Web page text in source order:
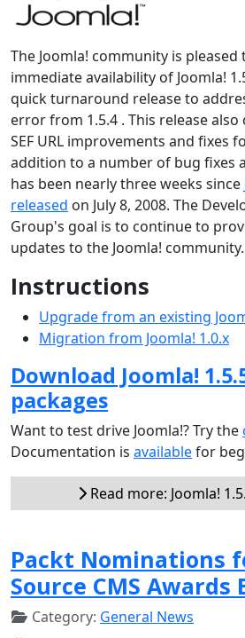
The Joomla! community is
immediate availability of Joomla!
quick turnaround release to
error from 1.5.4 . This release
SEF URL improvements and fixes
addition to a number of bug fixes
has been nearly three weeks since
released on July 8, 2008. The
Group's goal is to continue to
updates to the Joomla! community.
Instructions
Upgrade from an existing
Migration from Joomla! 1.0.x
Download Joomla!
packages
Want to test drive Joomla!? Try the
Documentation is availablefor
Read more: Joomla!
Packt Nominations
Source CMS Awards
Category: General News